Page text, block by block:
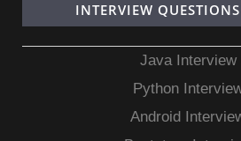
INTERVIEW
Java Interview
Python
Android